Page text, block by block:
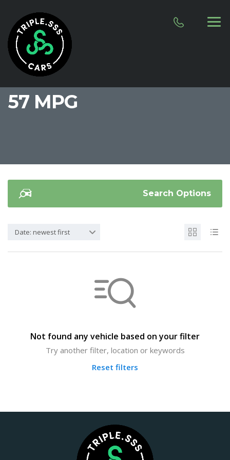
57 MPG
Search Options
Date: newest first
Not found any vehicle based on your filter
Try another filter, location or keywords
Reset filters